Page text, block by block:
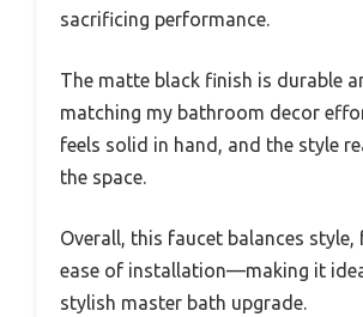
sacrificing performance.
The matte black finish is durable
matching my bathroom decor
feels solid in hand, and the style
the space.
Overall, this faucet balances style,
ease of installation—making it
stylish master bath upgrade.